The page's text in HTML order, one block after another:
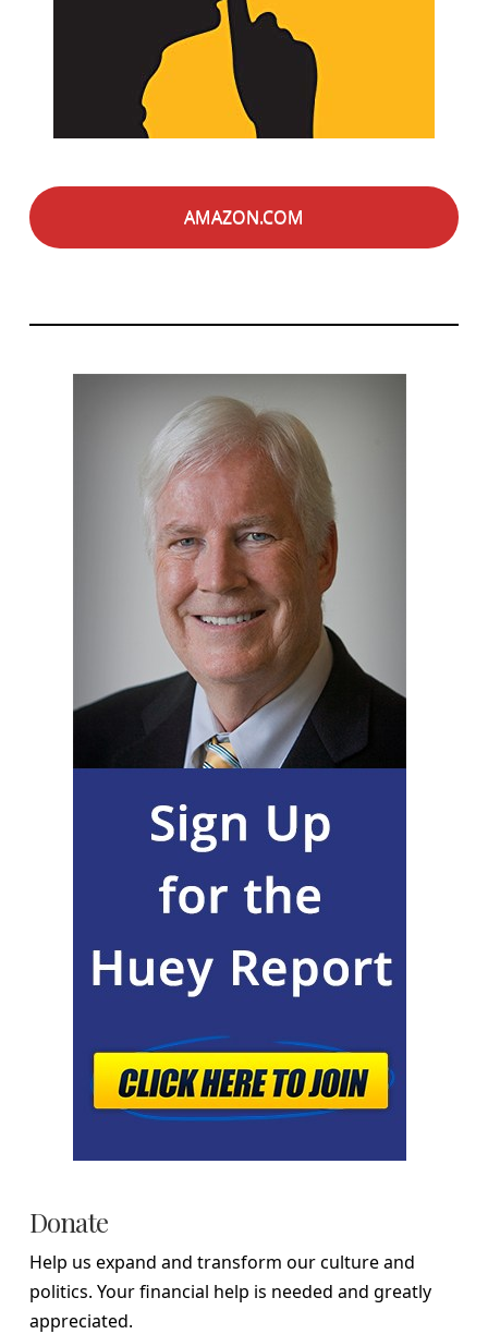
AMAZON.COM
Donate
Help us expand and transform our culture and
politics. Your financial help is needed and greatly
appreciated.